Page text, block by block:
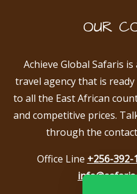
OUR
Achieve Global Safaris
travel agency that is
to all the East African
and competitive prices.
through the
Office Line +256-392-